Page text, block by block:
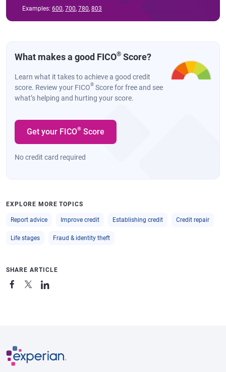
Examples: 600, 700, 780, 803
What makes a good FICO® Score?
Learn what it takes to achieve a good credit
score. Review your FICO® Score for free and see
what’s helping and hurting your score.
Get your FICO® Score
No credit card required
EXPLORE MORE TOPICS
Report advice Improve credit Establishing credit Credit repair
Life stages Fraud & identity theft
SHARE ARTICLE